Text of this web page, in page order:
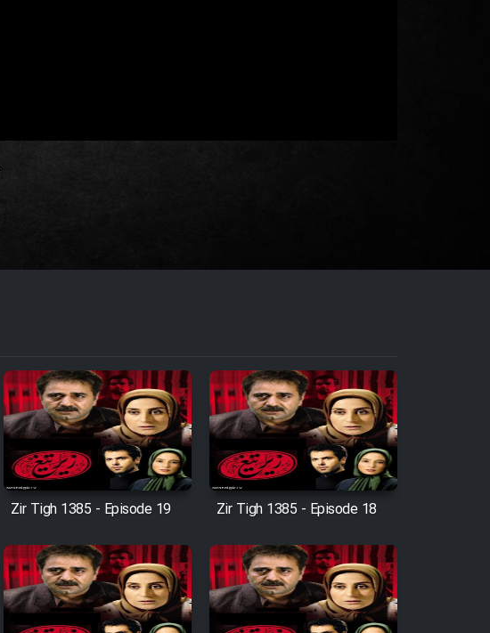
Zir Tigh 1385 - Episode 19 Zir Tigh 1385 - Episode 18